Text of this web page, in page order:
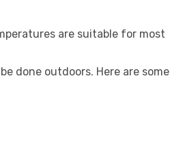
are suitable for most
done outdoors. Here are some